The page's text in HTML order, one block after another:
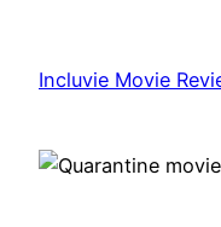
content
Incluvie Movie